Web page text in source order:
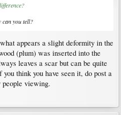
you tell?
appears a slight deformity in the
(plum) was inserted into the
leaves a scar but can be quite
think you have seen it, do post a
people viewing.